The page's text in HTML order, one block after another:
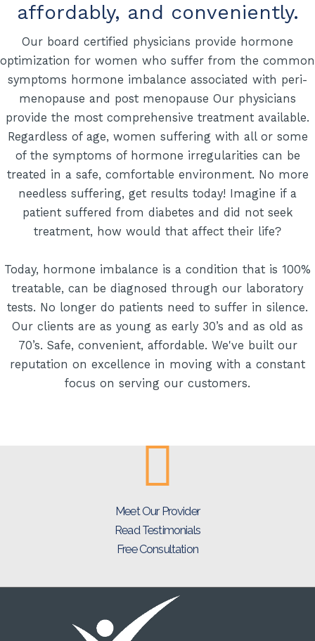
affordably, and conveniently.
Our board certified physicians provide hormone
optimization for women who suffer from the common
symptoms hormone imbalance associated with peri-
menopause and post menopause Our physicians
provide the most comprehensive treatment available.
Regardless of age, women suffering with all or some
of the symptoms of hormone irregularities can be
treated in a safe, comfortable environment. No more
needless suffering, get results today! Imagine if a
patient suffered from diabetes and did not seek
treatment, how would that affect their life?
Today, hormone imbalance is a condition that is 100%
treatable, can be diagnosed through our laboratory
tests. No longer do patients need to suffer in silence.
Our clients are as young as early 30’s and as old as
70’s. Safe, convenient, affordable. We've built our
reputation on excellence in moving with a constant
focus on serving our customers.
Meet Our Provider
Read Testimonials
Free Consultation